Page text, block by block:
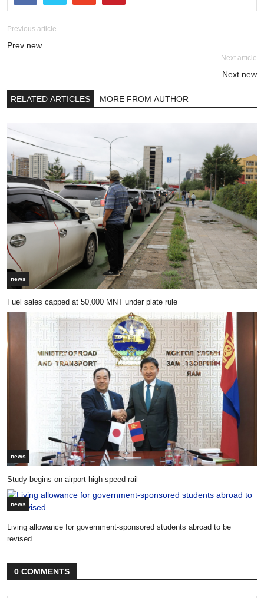
Previous article
Prev new
Next article
Next new
RELATED ARTICLES MORE FROM AUTHOR
news
Fuel sales capped at 50,000 MNT under plate rule
news
Study begins on airport high-speed rail
news
Living allowance for government-sponsored students abroad to be
revised
0 COMMENTS